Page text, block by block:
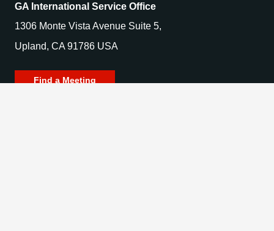
GA International Service Office
1306 Monte Vista Avenue Suite 5,
Upland, CA 91786 USA
Find a Meeting